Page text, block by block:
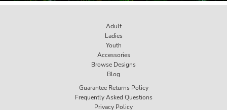
Adult
Ladies
Youth
Accessories
Browse Designs
Blog
Guarantee Returns Policy
Frequently Asked Questions
Privacy Policy